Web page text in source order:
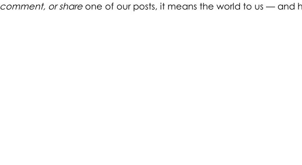
comment, or share one of our posts, it means the world to us — and